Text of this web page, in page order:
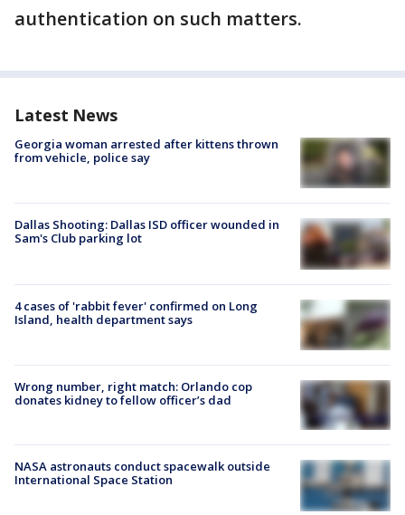
authentication on such matters.
Latest News
Georgia woman arrested after kittens thrown
from vehicle, police say
Dallas Shooting: Dallas ISD officer wounded in
Sam's Club parking lot
4 cases of 'rabbit fever' confirmed on Long
Island, health department says
Wrong number, right match: Orlando cop
donates kidney to fellow officer’s dad
NASA astronauts conduct spacewalk outside
International Space Station